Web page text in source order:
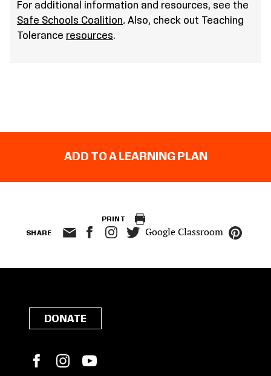
For additional information and resources, see the
Safe Schools Coalition. Also, check out Teaching
Tolerance resources.
ADD TO A LEARNING PLAN
PRINT
SHARE Google Classroom
DONATE
FacebookInstagram